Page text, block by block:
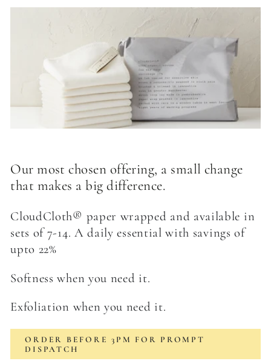
Our most chosen offering, a small change
that makes a big difference.
CloudCloth® paper wrapped and available in
sets of 7-14. A daily essential with savings of
upto 22%
Softness when you need it.
Exfoliation when you need it.
ORDER BEFORE 3PM FOR PROMPT
DISPATCH